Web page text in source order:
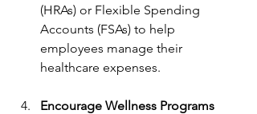
(HRAs) or Flexible Spending
Accounts (FSAs) to help
employees manage their
healthcare expenses.
Encourage Wellness Programs